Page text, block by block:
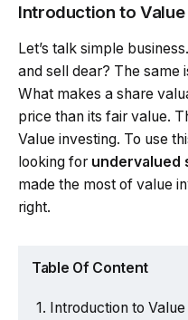
Introduction to
Let’s talk simple
and sell dear? The same
What makes a share
price than its fair value.
Value investing. To use
looking for undervalued
made the most of value
right.
Table Of Content
Introduction to